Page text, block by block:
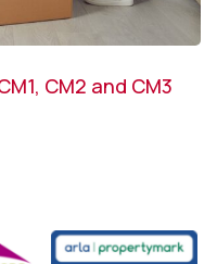
CM2 and CM3